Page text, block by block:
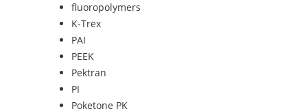
fluoropolymers
K-Trex
PAI
PEEK
Pektran
PI
Poketone PK